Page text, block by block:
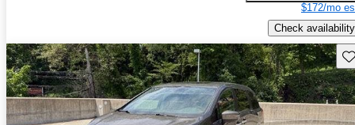
$172/mo
Check availability